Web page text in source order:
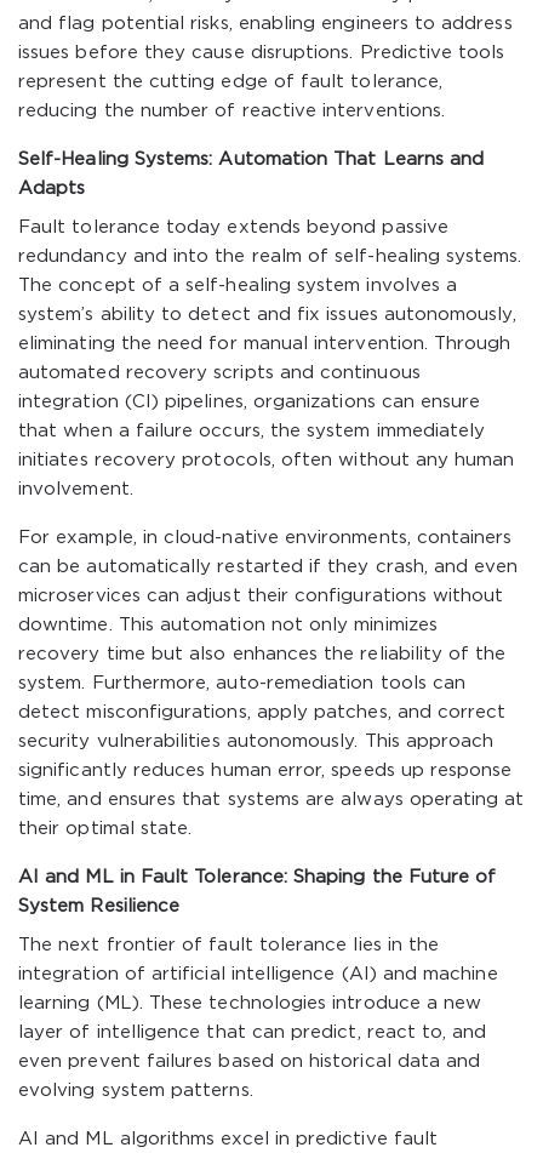
and flag potential risks, enabling engineers to address
issues before they cause disruptions. Predictive tools
represent the cutting edge of fault tolerance,
reducing the number of reactive interventions.
Self-Healing Systems: Automation That Learns and
Adapts
Fault tolerance today extends beyond passive
redundancy and into the realm of self-healing systems.
The concept of a self-healing system involves a
system’s ability to detect and fix issues autonomously,
eliminating the need for manual intervention. Through
automated recovery scripts and continuous
integration (CI) pipelines, organizations can ensure
that when a failure occurs, the system immediately
initiates recovery protocols, often without any human
involvement.
For example, in cloud-native environments, containers
can be automatically restarted if they crash, and even
microservices can adjust their configurations without
downtime. This automation not only minimizes
recovery time but also enhances the reliability of the
system. Furthermore, auto-remediation tools can
detect misconfigurations, apply patches, and correct
security vulnerabilities autonomously. This approach
significantly reduces human error, speeds up response
time, and ensures that systems are always operating at
their optimal state.
AI and ML in Fault Tolerance: Shaping the Future of
System Resilience
The next frontier of fault tolerance lies in the
integration of artificial intelligence (AI) and machine
learning (ML). These technologies introduce a new
layer of intelligence that can predict, react to, and
even prevent failures based on historical data and
evolving system patterns.
AI and ML algorithms excel in predictive fault